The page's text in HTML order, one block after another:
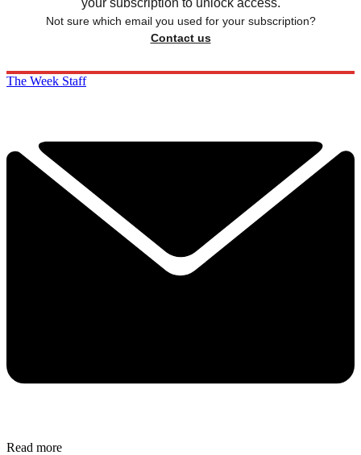
your subscription to unlock access.
Not sure which email you used for your subscription?
Contact us
The Week Staff
Read more